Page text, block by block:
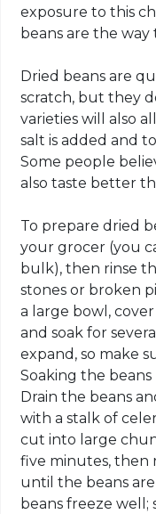
exposure to this
beans are the way
Dried beans are
scratch, but they
varieties will also
salt is added and
Some people
also taste better
To prepare dried
your grocer (you
bulk), then rinse
stones or broken
a large bowl,
and soak for
expand, so make
Soaking the
Drain the beans
with a stalk of
cut into large
five minutes, then
until the beans
beans freeze